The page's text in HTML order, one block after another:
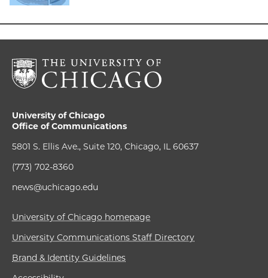
University of Chicago
Office of Communications
5801 S. Ellis Ave., Suite 120, Chicago, IL 60637
(773) 702-8360
news@uchicago.edu
University of Chicago homepage
University Communications Staff Directory
Brand & Identity Guidelines